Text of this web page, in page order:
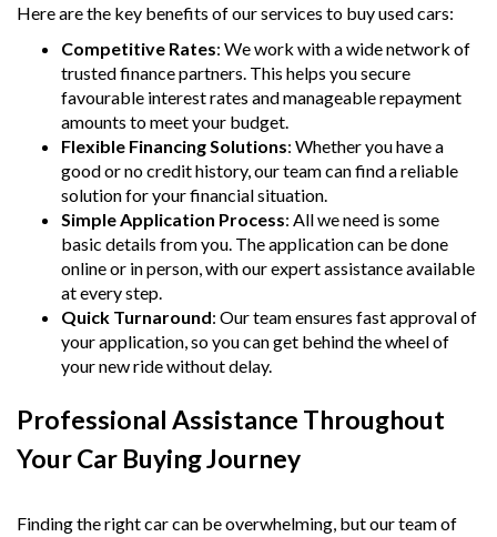
Here are the key benefits of our services to buy used cars:
Competitive Rates: We work with a wide network of
trusted finance partners. This helps you secure
favourable interest rates and manageable repayment
amounts to meet your budget.
Flexible Financing Solutions: Whether you have a
good or no credit history, our team can find a reliable
solution for your financial situation.
Simple Application Process: All we need is some
basic details from you. The application can be done
online or in person, with our expert assistance available
at every step.
Quick Turnaround: Our team ensures fast approval of
your application, so you can get behind the wheel of
your new ride without delay.
Professional Assistance Throughout
Your Car Buying Journey
Finding the right car can be overwhelming, but our team of